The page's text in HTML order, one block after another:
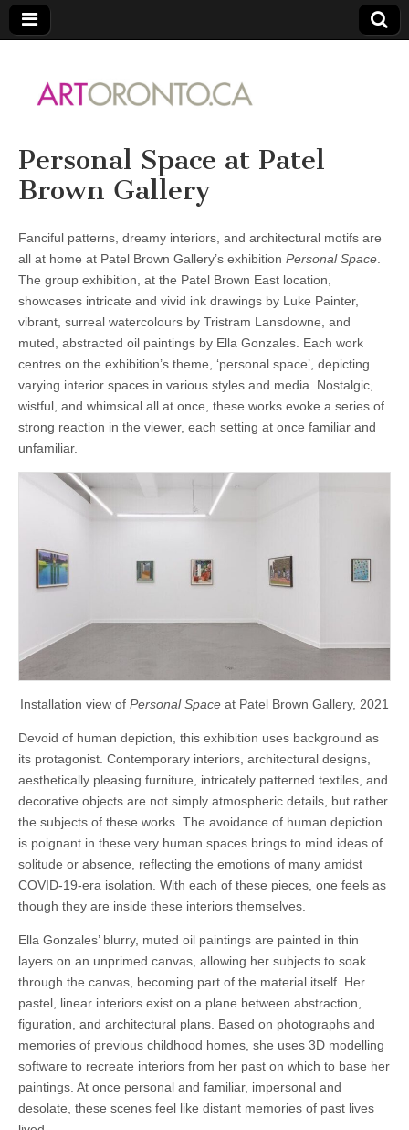
ARTORONTO
Personal Space at Patel
Brown Gallery
Fanciful patterns, dreamy interiors, and architectural motifs are
all at home at Patel Brown Gallery’s exhibition Personal Space
The group exhibition, at the Patel Brown East location,
showcases intricate and vivid ink drawings by Luke Painter,
vibrant, surreal watercolours by Tristram Lansdowne, and
muted, abstracted oil paintings by Ella Gonzales. Each work
centres on the exhibition’s theme, ‘personal space’, depicting
varying interior spaces in various styles and media. Nostalgic,
wistful, and whimsical all at once, these works evoke a series of
strong reaction in the viewer, each setting at once familiar and
unfamiliar.
Installation view of Personal Space at Patel Brown Gallery, 2021
Devoid of human depiction, this exhibition uses background as
its protagonist. Contemporary interiors, architectural designs,
aesthetically pleasing furniture, intricately patterned textiles, and
decorative objects are not simply atmospheric details, but rather
the subjects of these works. The avoidance of human depiction
is poignant in these very human spaces brings to mind ideas of
solitude or absence, reflecting the emotions of many amidst
COVID-19-era isolation. With each of these pieces, one feels as
though they are inside these interiors themselves.
Ella Gonzales’ blurry, muted oil paintings are painted in thin
layers on an unprimed canvas, allowing her subjects to soak
through the canvas, becoming part of the material itself. Her
pastel, linear interiors exist on a plane between abstraction,
figuration, and architectural plans. Based on photographs and
memories of previous childhood homes, she uses 3D modelling
software to recreate interiors from her past on which to base her
paintings. At once personal and familiar, impersonal and
desolate, these scenes feel like distant memories of past lives